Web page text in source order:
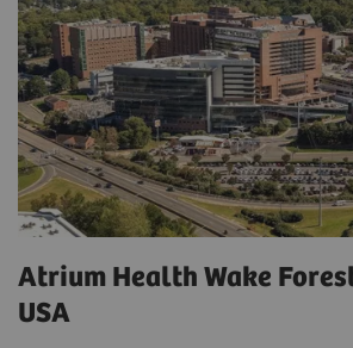
Atrium Health Wake
USA